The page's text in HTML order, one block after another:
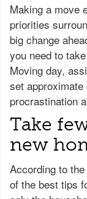
Making a move
priorities
big change
you need to
Moving day,
set
procrastination
Take
new
According to
of the best tips